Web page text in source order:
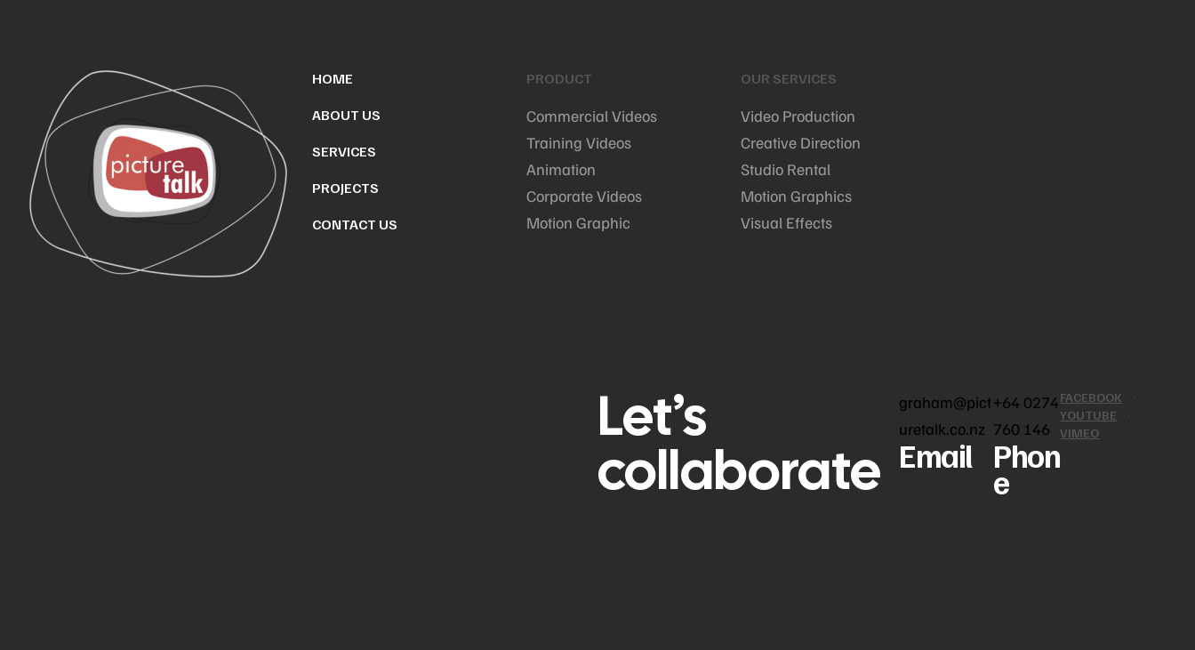
HOME
ABOUT US
SERVICES
PROJECTS
CONTACT US
PRODUCT
Commercial Videos
Training Videos
Animation
Corporate Videos
Motion Graphic
OUR SERVICES
Video Production
Creative Direction
Studio Rental
Motion Graphics
Visual Effects
Let’s
collaborate
graham@pict
uretalk.co.nz
Email
+64 0274
760 146
Phon
e
FACEBOOK
YOUTUBE
VIMEO